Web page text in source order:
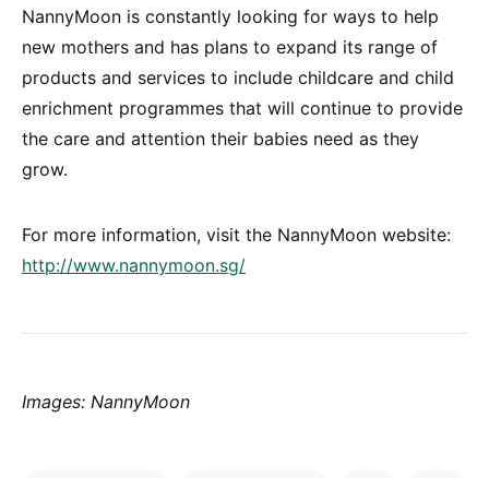
NannyMoon is constantly looking for ways to help
new mothers and has plans to expand its range of
products and services to include childcare and child
enrichment programmes that will continue to provide
the care and attention their babies need as they
grow.
For more information, visit the NannyMoon website:
http://www.nannymoon.sg/
Images: NannyMoon